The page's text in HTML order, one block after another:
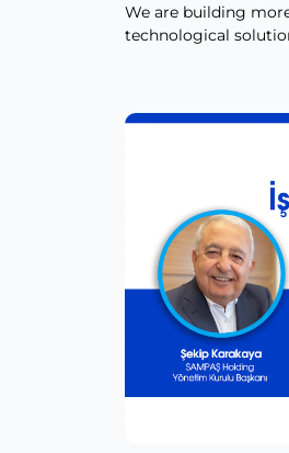
We are building
technological